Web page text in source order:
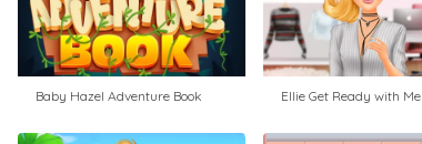
Baby Hazel Adventure Book Ellie Get Ready with Me